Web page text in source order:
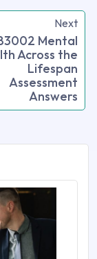
Next
Mental
Across the
Lifespan
Assessment
Answers